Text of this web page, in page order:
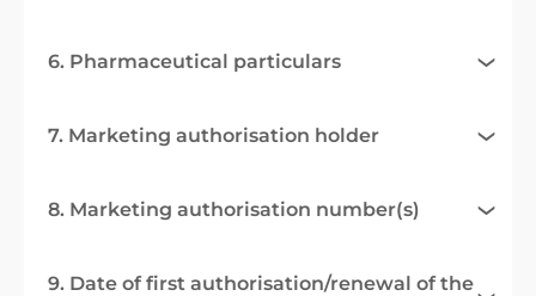
6. Pharmaceutical particulars
7. Marketing authorisation holder
8. Marketing authorisation number(s)
9. Date of first authorisation/renewal of the